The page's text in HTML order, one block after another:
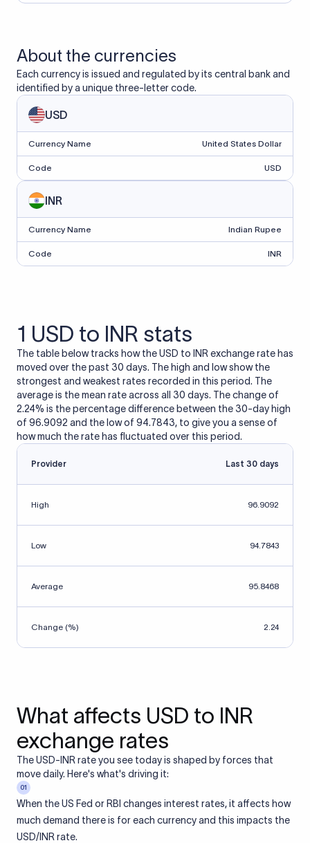
About the currencies
Each currency is issued and regulated by its central bank and
identified by a unique three-letter code.
USD
Currency Name United States Dollar
Code USD
INR
Currency Name Indian Rupee
Code INR
1 USD to INR stats
The table below tracks how the USD to INR exchange rate has
moved over the past 30 days. The high and low show the
strongest and weakest rates recorded in this period. The
average is the mean rate across all 30 days. The change of
2.24% is the percentage difference between the 30-day high
of 96.9092 and the low of 94.7843, to give you a sense of
how much the rate has fluctuated over this period.
Provider Last 30 days
High 96.9092
Low 94.7843
Average 95.8468
Change (%) 2.24
What affects USD to INR
exchange rates
The USD-INR rate you see today is shaped by forces that
move daily. Here's what's driving it:
01
When the US Fed or RBI changes interest rates, it affects how
much demand there is for each currency and this impacts the
USD/INR rate.